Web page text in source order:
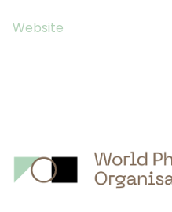
Website